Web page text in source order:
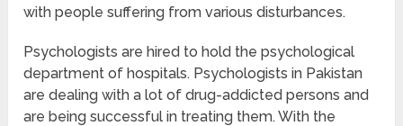
with people suffering from various disturbances.
Psychologists are hired to hold the psychological
department of hospitals. Psychologists in Pakistan
are dealing with a lot of drug-addicted persons and
are being successful in treating them. With the